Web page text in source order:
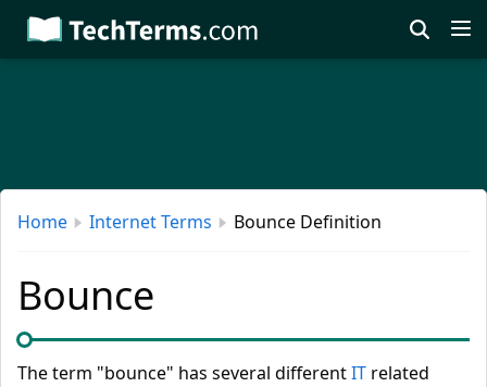
Skip
to
Home Internet Terms Bounce Definition
Bounce
The term "bounce" has several differentIT related